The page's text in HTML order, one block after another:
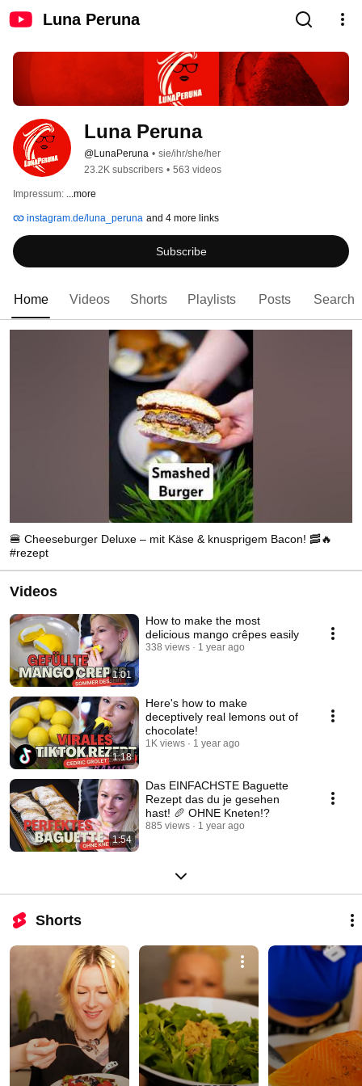
Luna Peruna
Luna Peruna
@LunaPeruna • sie/ihr/she/her
23.2K subscribers • 563 videos
Impressum: ...more
instagram.de/luna_peruna and 4 more links
Subscribe
Home Videos Shorts Playlists Posts Search
🍔 Cheeseburger Deluxe – mit Käse & knusprigem Bacon! 🥓🔥
#rezept
Videos
1:01
How to make the most
delicious mango crêpes easily
338 views 1 year ago
1:18
Here's how to make
deceptively real lemons out of
chocolate!
1K views 1 year ago
1:54
Das EINFACHSTE Baguette
Rezept das du je gesehen
hast! 🥖 OHNE Kneten!?
885 views 1 year ago
Shorts